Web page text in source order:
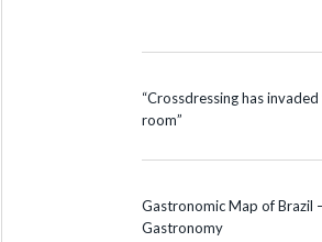
“Crossdressing has
room”
Gastronomic Map of Brazil
Gastronomy